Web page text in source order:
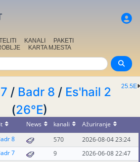
KANALI
PAKETI
KARTA MJESTA
25.5E
/ Badr 8 / Es'hail 2
(26°E)
News kanali
Ažuriranje
8 570
2026-08-04 23:24
7 9
2026-06-08 22:47